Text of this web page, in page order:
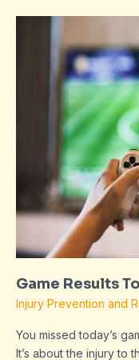
Game Results
Injury Prevention and
You missed today’s
It’s about the injury to
Sffaresports